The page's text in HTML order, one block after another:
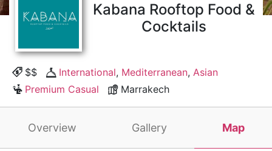
Kabana Rooftop Food &
Cocktails
$$ International, Mediterranean, Asian
Premium Casual
Marrakech
Overview Gallery Map